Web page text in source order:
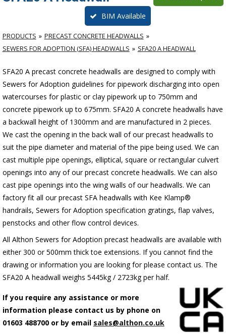
BIM Available
PRODUCTS
PRECAST CONCRETE HEADWALLS
SEWERS FOR ADOPTION (SFA) HEADWALLS
SFA20 A HEADWALL
SFA20 A precast concrete headwalls are designed to comply with
Sewers for Adoption guidelines for pipework discharging into open
watercourses for plastic or clay pipework up to 750mm and
concrete pipework up to 675mm. SFA20 A concrete headwalls have
a backwall height of 1300mm and are manufactured in 2 pieces.
We cast the opening in the back wall of our precast headwalls to
suit the pipe diameter and material of the pipe being used. We can
cast multiple pipe openings, elliptical, square or rectangular culvert
openings into any of our precast concrete headwalls. We can also
cast pipe openings into the wing walls of our headwalls. We can
factory fit all our precast SFA headwalls with Kee Klamp®
handrails, Sewers for Adoption specification gratings, flap valves,
penstocks and other flow control devices.
All Althon Sewers for Adoption precast headwalls are available with
either 300 or 500mm thick toe extensions. If you cannot find the
drawing or information you are looking for please contact us. The
SFA20 A headwall weighs 5445kg / 2723kg per half.
If you require any assistance or more
information please contact us by phone on
01603 488700 or by email sales@althon.co.uk